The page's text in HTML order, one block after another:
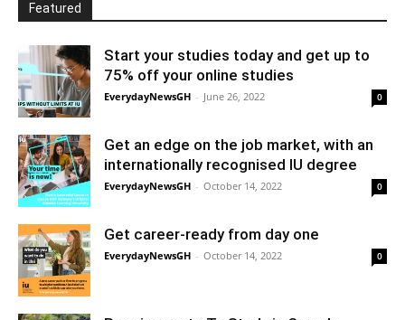
Featured
Start your studies today and get up to
75% off your online studies
EverydayNewsGH - June 26, 2022 0
Get an edge on the job market, with an
internationally recognised IU degree
EverydayNewsGH - October 14, 2022 0
Get career-ready from day one
EverydayNewsGH - October 14, 2022 0